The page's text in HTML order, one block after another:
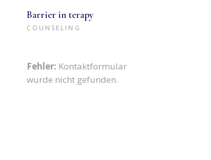
Barrier in terapy
COUNSELING
Fehler: Kontaktformular
wurde nicht gefunden.